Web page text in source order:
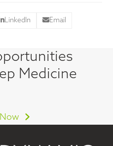
LinkedIn Email
Medicine